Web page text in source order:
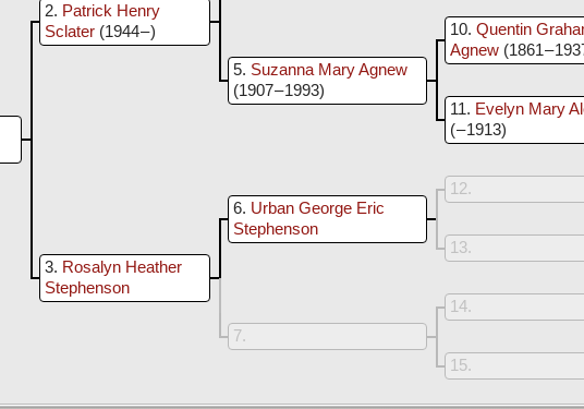
2 Patrick Henry
Sclater (1944 – )
5 Suzanna Mary Agnew
(1907 – 1993)
10 Quentin
Agnew (1861 –
11
Evelyn Mary
( – 1913)
3 Rosalyn Heather
Stephenson
6 Urban George Eric
Stephenson
12
13
7
14
15